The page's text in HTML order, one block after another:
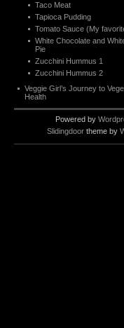
Taco Meat
Tapioca Pudding
Tomato Sauce (My
White Chocolate and
Pie
Zucchini Hummus 1
Zucchini Hummus 2
Veggie Girl’s Journey to
Health
Powered by
Slidingdoor theme by